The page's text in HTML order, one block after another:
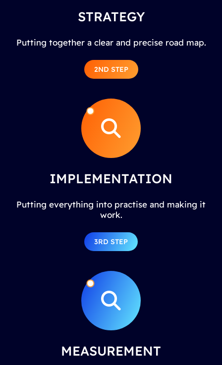
STRATEGY
Putting together a clear and precise road map.
2ND STEP
IMPLEMENTATION
Putting everything into practise and making it
work.
3RD STEP
MEASUREMENT